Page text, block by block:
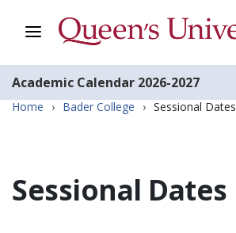
Academic Calendar 2026-2027
Home › Bader College › Sessional Dates
Sessional Dates